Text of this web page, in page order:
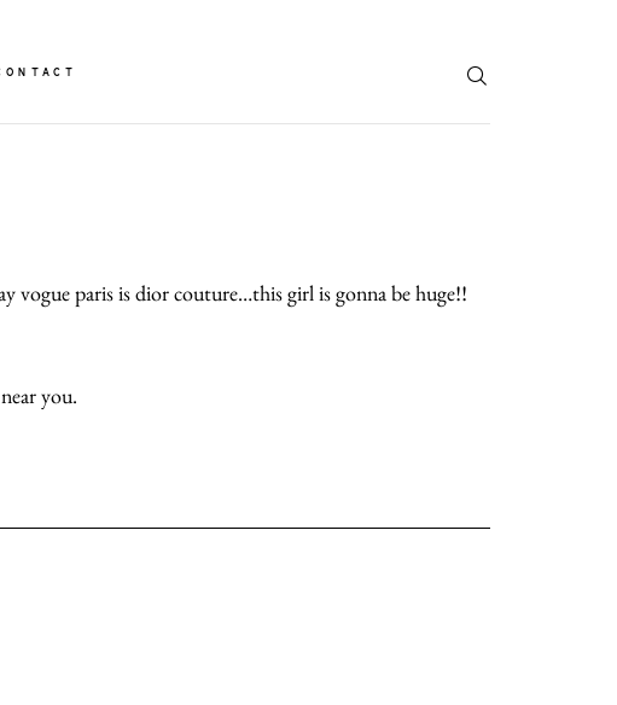
vogue paris is dior couture…this girl is gonna be huge!!
near you.